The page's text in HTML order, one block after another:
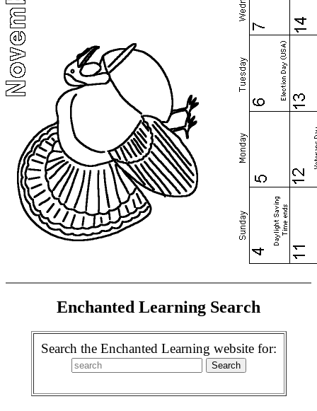
Enchanted Learning Search
Search the Enchanted Learning website for: